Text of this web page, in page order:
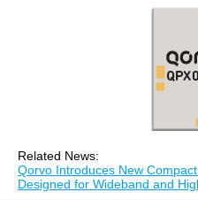
Related News:
Qorvo Introduces New
Designed for Wideband and